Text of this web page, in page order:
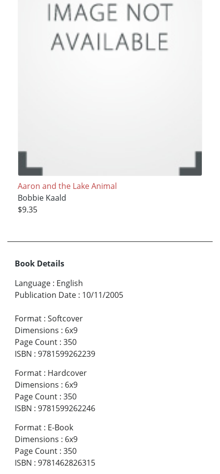
Aaron and the Lake Animal
Bobbie Kaald
$9.35
Book Details
Language : English
Publication Date : 10/11/2005
Format : Softcover
Dimensions : 6x9
Page Count : 350
ISBN : 9781599262239
Format : Hardcover
Dimensions : 6x9
Page Count : 350
ISBN : 9781599262246
Format : E-Book
Dimensions : 6x9
Page Count : 350
ISBN : 9781462826315